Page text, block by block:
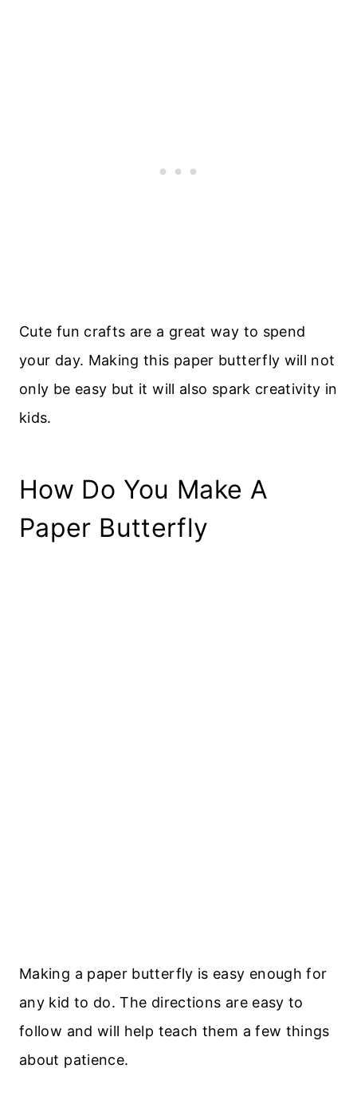
Cute fun crafts are a great way to spend
your day. Making this paper butterfly will not
only be easy but it will also spark creativity in
kids.
How Do You Make A
Paper Butterfly
Making a paper butterfly is easy enough for
any kid to do. The directions are easy to
follow and will help teach them a few things
about patience.